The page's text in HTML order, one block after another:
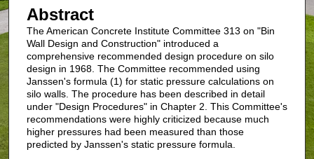
Abstract
The American Concrete Institute Committee 313 on "Bin
Wall Design and Construction" introduced a
comprehensive recommended design procedure on silo
design in 1968. The Committee recommended using
Janssen's formula (1) for static pressure calculations on
silo walls. The procedure has been described in detail
under "Design Procedures" in Chapter 2. This Committee's
recommendations were highly criticized because much
higher pressures had been measured than those
predicted by Janssen's static pressure formula.